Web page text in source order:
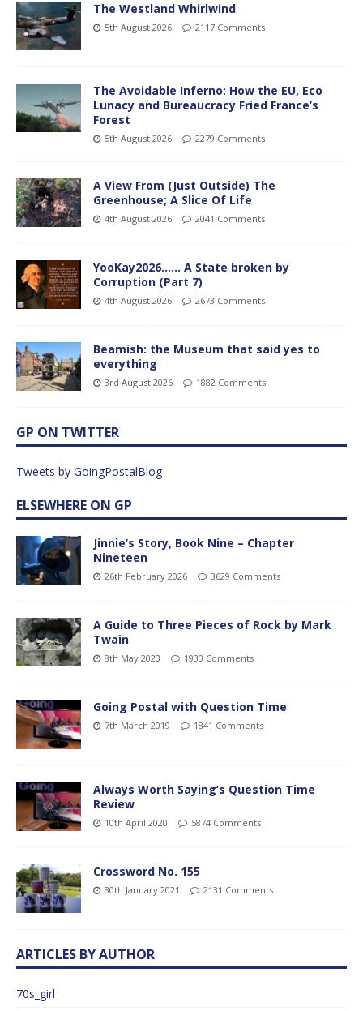
The Westland Whirlwind
5th August 2026 2117 Comments
The Avoidable Inferno: How the EU, Eco
Lunacy and Bureaucracy Fried France’s
Forest
5th August 2026 2279 Comments
A View From (Just Outside) The
Greenhouse; A Slice Of Life
4th August 2026 2041 Comments
YooKay2026…… A State broken by
Corruption (Part 7)
4th August 2026 2673 Comments
Beamish: the Museum that said yes to
everything
3rd August 2026 1882 Comments
GP ON TWITTER
Tweets by GoingPostalBlog
ELSEWHERE ON GP
Jinnie’s Story, Book Nine – Chapter
Nineteen
26th February 2026 3629 Comments
A Guide to Three Pieces of Rock by Mark
Twain
8th May 2023 1930 Comments
Going Postal with Question Time
7th March 2019 1841 Comments
Always Worth Saying’s Question Time
Review
10th April 2020 5874 Comments
Crossword No. 155
30th January 2021 2131 Comments
ARTICLES BY AUTHOR
70s_girl